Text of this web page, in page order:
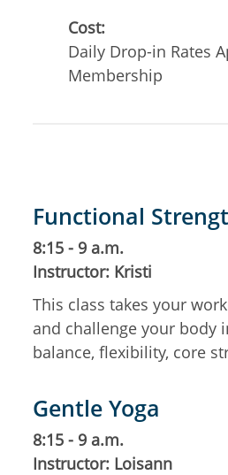
Cost:
Daily Drop-in Rates
Membership
Functional
8:15 - 9 a.m.
Instructor: Kristi
This class takes your
and challenge your body
balance, flexibility, core
Gentle Yoga
8:15 - 9 a.m.
Instructor: Loisann